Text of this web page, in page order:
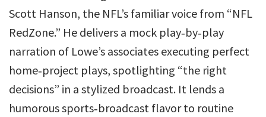
Scott Hanson, the NFL’s familiar voice from “NFL
RedZone.” He delivers a mock play‑by‑play
narration of Lowe’s associates executing perfect
home‑project plays, spotlighting “the right
decisions” in a stylized broadcast. It lends a
humorous sports‑broadcast flavor to routine